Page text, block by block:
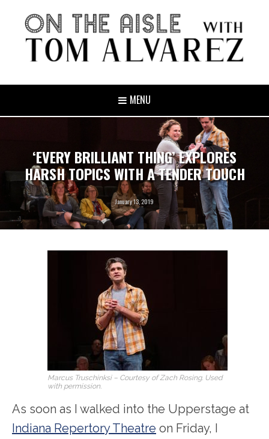
MENU
‘EVERY BRILLIANT THING’ EXPLORES
HARSH TOPICS WITH A TENDER TOUCH
January 13, 2019
Marcus Truschinksi – Courtesy of Zach Rosing. Used
with permission.
As soon as I walked into the Upperstage at
Indiana Repertory Theatre on Friday, I